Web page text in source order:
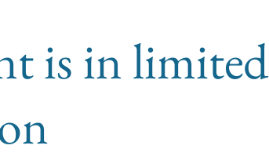
is in limited